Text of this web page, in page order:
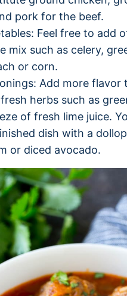
pork for the beef.
Feel free to add
mix such as celery,
or corn.
Add more flavor
herbs such as
of fresh lime juice.
dish with a
or diced avocado.